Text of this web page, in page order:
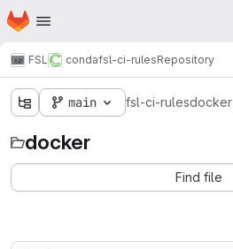
Skip to main content
Homepage
FSL condafsl-ci-rulesRepository
main fsl-ci-rulesdocker
docker
Find file